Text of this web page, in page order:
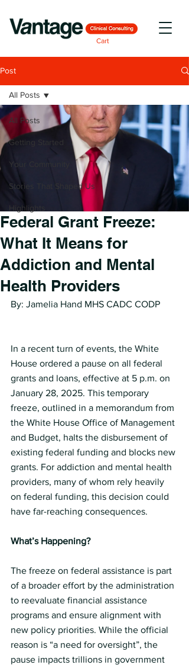
Cart
Post
All Posts
Getting Started
Your Community
Stories That Shaped Us
Highlights
All Posts
Federal Grant Freeze:
What It Means for
Addiction and Mental
Health Providers
By: Jamelia Hand MHS CADC CODP
In a recent turn of events, the White
House ordered a pause on all federal
grants and loans, effective at 5 p.m. on
January 28, 2025. This temporary
freeze, outlined in a memorandum from
the White House Office of Management
and Budget, halts the disbursement of
existing federal funding and blocks new
grants. For addiction and mental health
providers, many of whom rely heavily
on federal funding, this decision could
have far-reaching consequences.
What’s Happening?
The freeze on federal assistance is part
of a broader effort by the administration
to reevaluate financial assistance
programs and ensure alignment with
new policy priorities. While the official
reason is “a need for oversight”, the
pause impacts trillions in government